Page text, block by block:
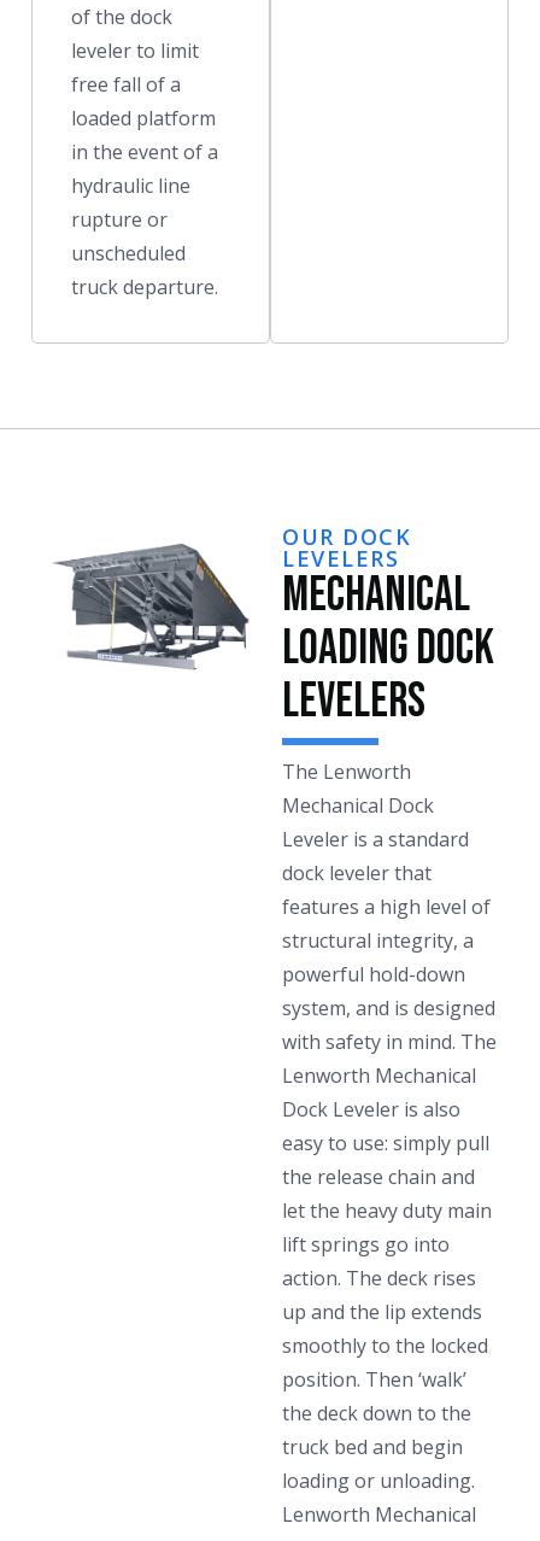
of the dock
leveler to limit
free fall of a
loaded platform
in the event of a
hydraulic line
rupture or
unscheduled
truck departure.
OUR DOCK
LEVELERS
Mechanical
Loading Dock
Levelers
The Lenworth
Mechanical Dock
Leveler is a standard
dock leveler that
features a high level of
structural integrity, a
powerful hold-down
system, and is designed
with safety in mind. The
Lenworth Mechanical
Dock Leveler is also
easy to use: simply pull
the release chain and
let the heavy duty main
lift springs go into
action. The deck rises
up and the lip extends
smoothly to the locked
position. Then ‘walk’
the deck down to the
truck bed and begin
loading or unloading.
Lenworth Mechanical